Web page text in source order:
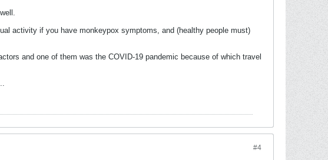
activity if you have monkeypox symptoms, and (healthy people must)
and one of them was the COVID-19 pandemic because of which travel
#4